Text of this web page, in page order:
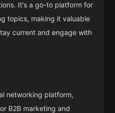
It's a go-to platform for
topics, making it valuable
current and engage with
networking platform,
B2B marketing and